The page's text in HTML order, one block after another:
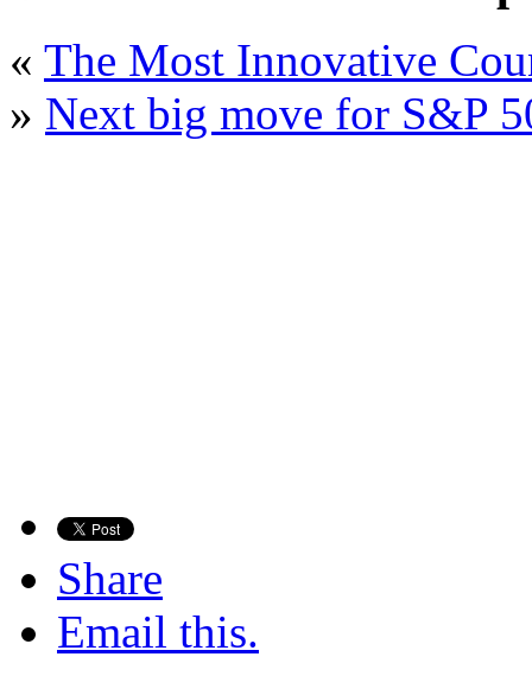
« The Most Innovative
» Next big move for S&P
Share
Email this.